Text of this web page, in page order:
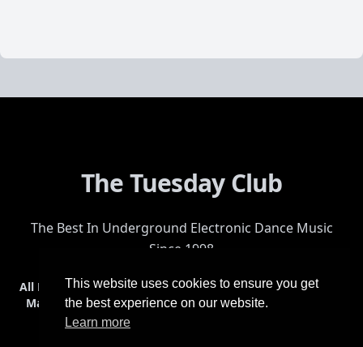
The Tuesday Club
The Best In Underground Electronic Dance Music
Since 1998
All EventsEvents & TicketsShopPhotosVideosGet Involved
Mailing ListHelpVenueSafetyHistoryTerms & Conditions
This website uses cookies to ensure you get
the best experience on our website.
Learn more